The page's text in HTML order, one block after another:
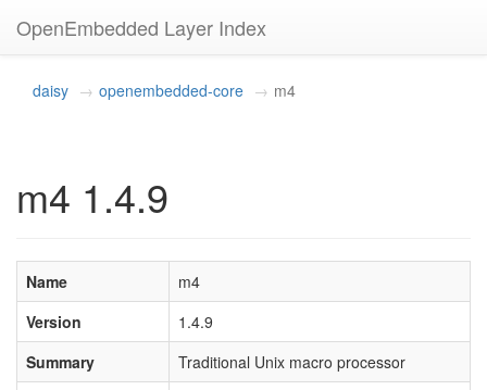
OpenEmbedded Layer Index
daisy openembedded-core m4
m4 1.4.9
Name
m4
Version
1.4.9
Summary
Traditional Unix macro processor